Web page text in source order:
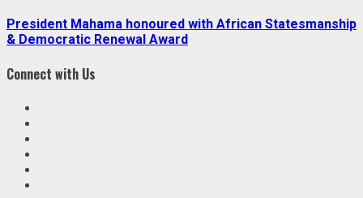
President Mahama honoured with African Statesmanship
& Democratic Renewal Award
Connect with Us